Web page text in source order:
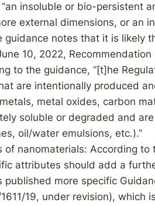
“an insoluble or bio-persistent
external dimensions, or an
guidance notes that it is likely
10, 2022,
to the guidance, “[t]he
are intentionally produced
metal oxides, carbon
soluble or degraded and
oil/water emulsions, etc.).”
of nanomaterials: According to
attributes should add a
published more specific
19, under revision), which